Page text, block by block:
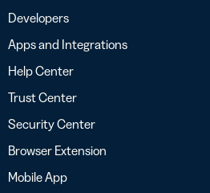
Developers
Apps and Integrations
Help Center
Trust Center
Security Center
Browser Extension
Mobile App